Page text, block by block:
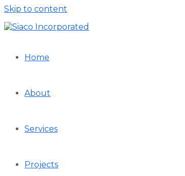
Skip to content
Home
About
Services
Projects